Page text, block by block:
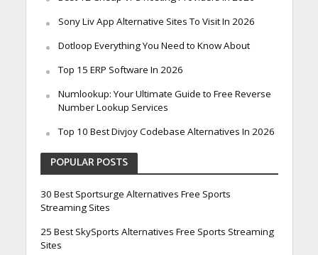
Sony Liv App Alternative Sites To Visit In 2026
Dotloop Everything You Need to Know About
Top 15 ERP Software In 2026
Numlookup: Your Ultimate Guide to Free Reverse
Number Lookup Services
Top 10 Best Divjoy Codebase Alternatives In 2026
POPULAR POSTS
30 Best Sportsurge Alternatives Free Sports
Streaming Sites
25 Best SkySports Alternatives Free Sports Streaming
Sites